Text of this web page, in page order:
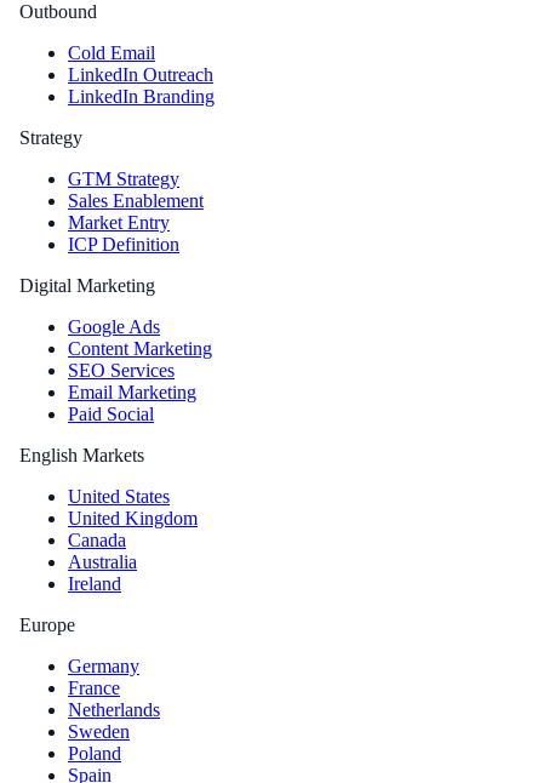
Outbound
Cold Email
LinkedIn Outreach
LinkedIn Branding
Strategy
GTM Strategy
Sales Enablement
Market Entry
ICP Definition
Digital Marketing
Google Ads
Content Marketing
SEO Services
Email Marketing
Paid Social
English Markets
United States
United Kingdom
Canada
Australia
Ireland
Europe
Germany
France
Netherlands
Sweden
Poland
Spain